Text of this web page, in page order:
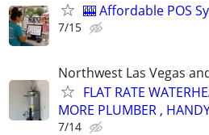
🎰 Affordable POS
7/15
Northwest Las Vegas
FLAT RATE
MORE PLUMBER ,
7/14